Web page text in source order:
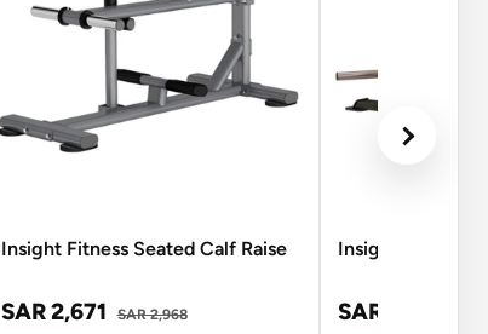
Insight Fitness Seated Calf Raise
SAR 2,671 SAR 2,968
Insight Fitness
SAR 7,075